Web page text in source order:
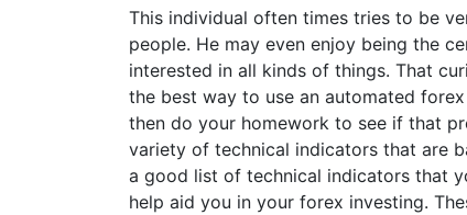
This individual often times tries to be
people. He may even enjoy being the
interested in all kinds of things. That
the best way to use an automated
then do your homework to see if that
variety of technical indicators that are
a good list of technical indicators that
help aid you in your forex investing.